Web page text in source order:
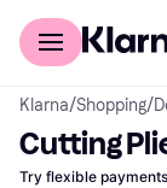
For shoppers
Klarna/Shopping/
Cutting
Try flexible